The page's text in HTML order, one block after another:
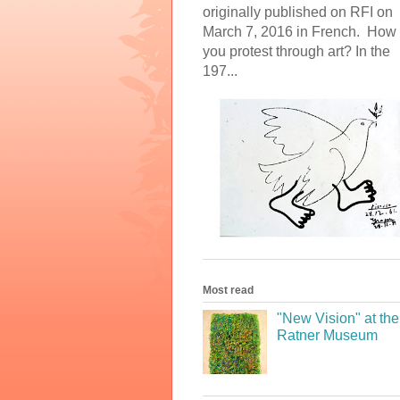
originally published on RFI on
March 7, 2016 in French. How
you protest through art? In the
197...
Most read
"New Vision" at the
Ratner Museum